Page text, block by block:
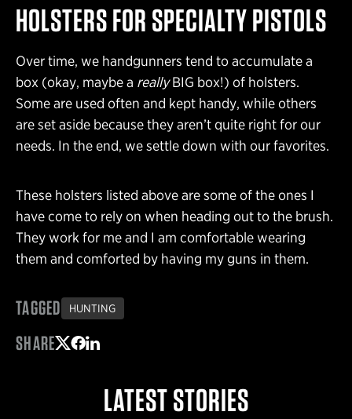
HOLSTERS FOR SPECIALTY PISTOLS
Over time, we handgunners tend to accumulate a
box (okay, maybe a reallyBIG box!) of holsters.
Some are used often and kept handy, while others
are set aside because they aren’t quite right for our
needs. In the end, we settle down with our favorites.
These holsters listed above are some of the ones I
have come to rely on when heading out to the brush.
They work for me and I am comfortable wearing
them and comforted by having my guns in them.
TAGGED HUNTING
SHARE
LATEST STORIES